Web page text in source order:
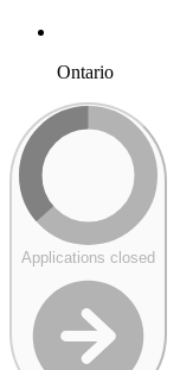
Ontario
Applications closed